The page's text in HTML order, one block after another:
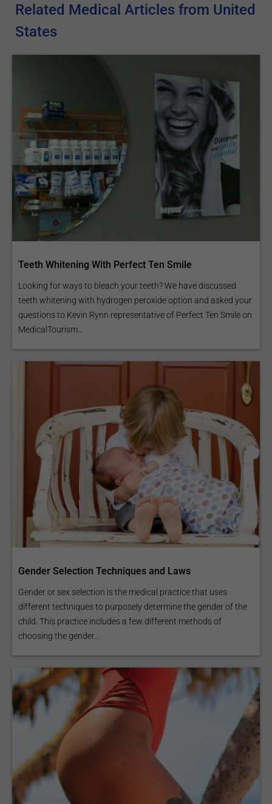
Related Medical Articles from United
States
Teeth Whitening With Perfect Ten Smile
Looking for ways to bleach your teeth? We have discussed
teeth whitening with hydrogen peroxide option and asked your
questions to Kevin Rynn representative of Perfect Ten Smile on
MedicalTourism...
Gender Selection Techniques and Laws
Gender or sex selection is the medical practice that uses
different techniques to purposely determine the gender of the
child. This practice includes a few different methods of
choosing the gender...